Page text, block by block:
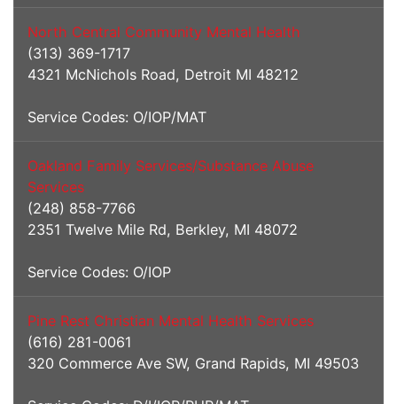
North Central Community Mental Health
(313) 369-1717
4321 McNichols Road, Detroit MI 48212
Service Codes: O/IOP/MAT
Oakland Family Services/Substance Abuse
Services
(248) 858-7766
2351 Twelve Mile Rd, Berkley, MI 48072
Service Codes: O/IOP
Pine Rest Christian Mental Health Services
(616) 281-0061
320 Commerce Ave SW, Grand Rapids, MI 49503